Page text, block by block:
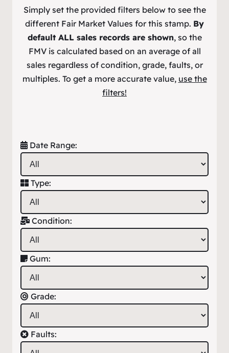
Simply set the provided filters below to see the
different Fair Market Values for this stamp. By
default ALL sales records are shown, so the
FMV is calculated based on an average of all
sales regardless of condition, grade, faults, or
multiples. To get a more accurate value, use the
filters!
Date Range:
Type:
Condition:
Gum:
Grade:
Faults: